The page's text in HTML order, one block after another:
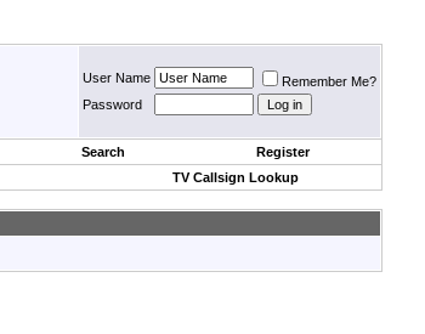
User Name
Remember Me?
Password
Search
Register
TV Callsign Lookup